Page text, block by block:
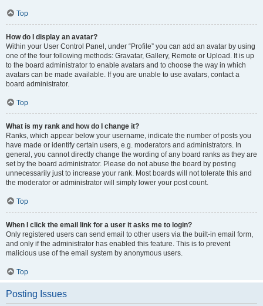
Top
How do I display an avatar?
Within your User Control Panel, under “Profile” you can add an avatar by using
one of the four following methods: Gravatar, Gallery, Remote or Upload. It is up
to the board administrator to enable avatars and to choose the way in which
avatars can be made available. If you are unable to use avatars, contact a
board administrator.
Top
What is my rank and how do I change it?
Ranks, which appear below your username, indicate the number of posts you
have made or identify certain users, e.g. moderators and administrators. In
general, you cannot directly change the wording of any board ranks as they are
set by the board administrator. Please do not abuse the board by posting
unnecessarily just to increase your rank. Most boards will not tolerate this and
the moderator or administrator will simply lower your post count.
Top
When I click the email link for a user it asks me to login?
Only registered users can send email to other users via the built-in email form,
and only if the administrator has enabled this feature. This is to prevent
malicious use of the email system by anonymous users.
Top
Posting Issues